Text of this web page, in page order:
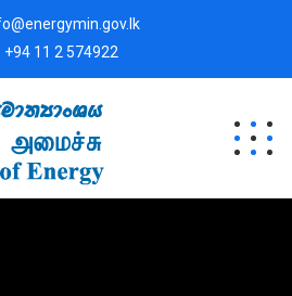
+94 11 2 574922